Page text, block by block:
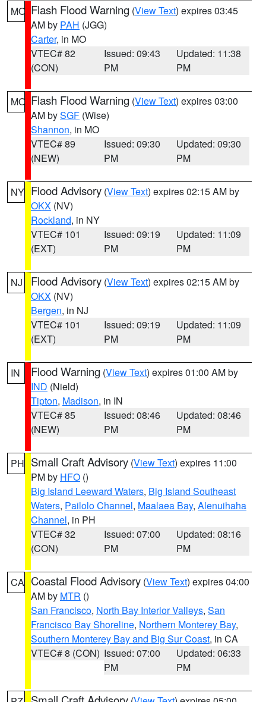
MO Flash Flood Warning (View Text) expires 03:45
AM by PAH (JGG)
Carter, in MO
VTEC# 82
(CON)
Issued: 09:43
PM
Updated: 11:38
PM
MO Flash Flood Warning (View Text) expires 03:00
AM bySGF (Wise)
Shannon, in MO
VTEC# 89
(NEW)
Issued: 09:30
PM
Updated: 09:30
PM
NY Flood Advisory (View Text) expires 02:15 AM by
OKX (NV)
Rockland, in NY
VTEC# 101
(EXT)
Issued: 09:19
PM
Updated: 11:09
PM
NJ Flood Advisory (View Text) expires 02:15 AM by
OKX (NV)
Bergen, in NJ
VTEC# 101
(EXT)
Issued: 09:19
PM
Updated: 11:09
PM
IN Flood Warning (View Text) expires 01:00 AM by
IND (Nield)
Tipton, Madison, in IN
VTEC# 85
(NEW)
Issued: 08:46
PM
Updated: 08:46
PM
PH Small Craft Advisory (View Text) expires 11:00
PM by HFO ()
Big Island Leeward Waters, Big Island Southeast
Waters, Pailolo Channel, Maalaea Bay, Alenuihaha
Channel, in PH
VTEC# 32
(CON)
Issued: 07:00
PM
Updated: 08:16
PM
CA Coastal Flood Advisory (View Text) expires 04:00
AM by MTR ()
San Francisco, North Bay Interior Valleys, San
Francisco Bay Shoreline, Northern Monterey Bay,
Southern Monterey Bay and Big Sur Coast, in CA
VTEC# 8 (CON) Issued: 07:00
PM
Updated: 06:33
PM